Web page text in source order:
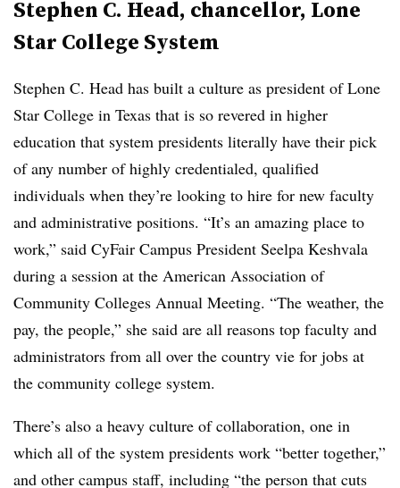
Stephen C. Head, chancellor, Lone
Star College System
Stephen C. Head has built a culture as president of Lone
Star College in Texas that is so revered in higher
education that system presidents literally have their pick
of any number of highly credentialed, qualified
individuals when they’re looking to hire for new faculty
and administrative positions. “It’s an amazing place to
work,” said CyFair Campus President Seelpa Keshvala
during a session at the American Association of
Community Colleges Annual Meeting. “The weather, the
pay, the people,” she said are all reasons top faculty and
administrators from all over the country vie for jobs at
the community college system.
There’s also a heavy culture of collaboration, one in
which all of the system presidents work “better together,”
and other campus staff, including “the person that cuts